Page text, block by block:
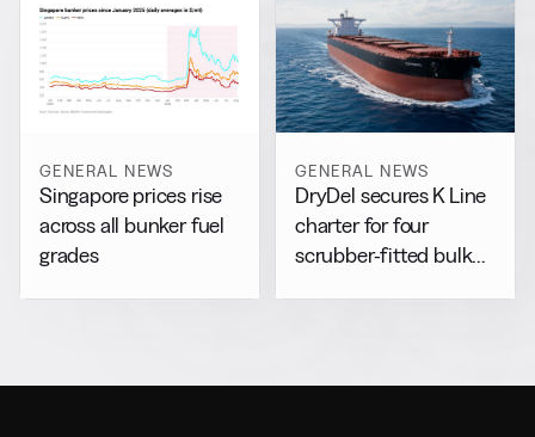
GENERAL NEWS
Singapore prices rise
across all bunker fuel
grades
GENERAL NEWS
DryDel secures K Line
charter for four
scrubber-fitted bulk